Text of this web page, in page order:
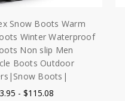
Snow Boots Warm
Winter Waterproof
Non slip Men
Boots Outdoor
Boots|
- $115.08